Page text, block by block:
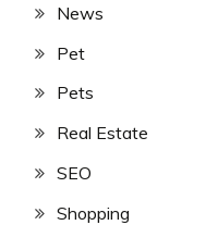
News
Pet
Pets
Real Estate
SEO
Shopping